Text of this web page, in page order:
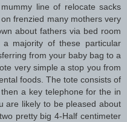
line of relocate sacks
frenzied many mothers very
about fathers via bed room
majority of these particular
from your baby bag to a
very simple a stop you from
foods. The tote consists of
a key telephone for the in
are likely to be pleased about
pretty big 4-Half centimeter